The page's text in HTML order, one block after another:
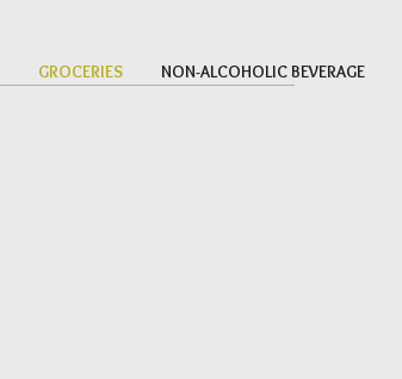
GROCERIES NON-ALCOHOLIC BEVERAGE